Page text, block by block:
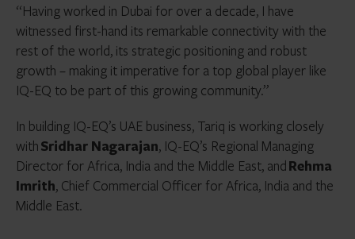
“Having worked in Dubai for over a decade, I have
witnessed first-hand its remarkable connectivity with the
rest of the world, its strategic positioning and robust
growth – making it imperative for a top global player like
IQ-EQ to be part of this growing community.”
In building IQ-EQ’s UAE business, Tariq is working closely
withSridhar Nagarajan, IQ-EQ’s Regional Managing
Director for Africa, India and the Middle East, andRehma
Imrith, Chief Commercial Officer for Africa, India and the
Middle East.